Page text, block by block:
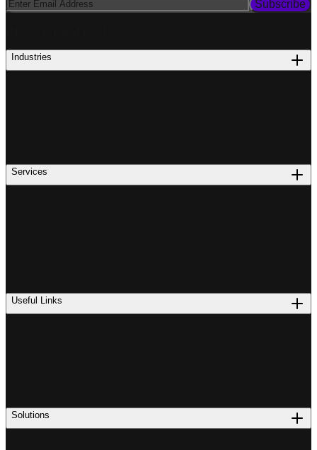
Subscribe
Industries
Services
Useful Links
Solutions